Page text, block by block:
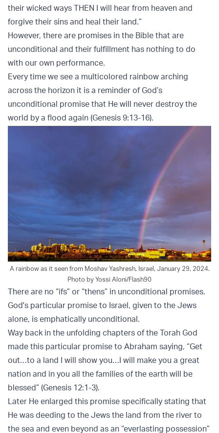
their wicked ways THEN I will hear from heaven and
forgive their sins and heal their land.”
However, there are promises in the Bible that are
unconditional and their fulfillment has nothing to do
with our own performance.
Every time we see a multicolored rainbow arching
across the horizon it is a reminder of God’s
unconditional promise that He will never destroy the
world by a flood again (Genesis 9:13-16).
A rainbow as it seen from Moshav Yashresh, Israel, January 29, 2024.
Photo by Yossi Aloni/Flash90
There are no “ifs” or “thens” in unconditional promises.
God's particular promise to Israel, given to the Jews
alone, is emphatically unconditional.
Way back in the unfolding chapters of the Torah God
made this particular promise to Abraham saying, “Get
out…to a land I will show you…I will make you a great
nation and in you all the families of the earth will be
blessed” (Genesis 12:1-3).
Later He enlarged this promise specifically stating that
He was deeding to the Jews the land from the river to
the sea and even beyond as an “everlasting possession”